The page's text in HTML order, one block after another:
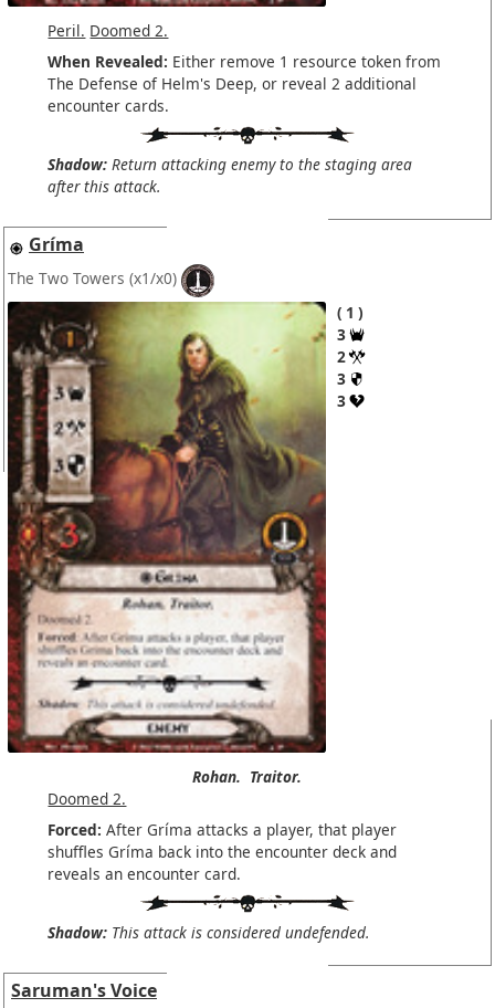
Peril. Doomed 2.
When Revealed: Either remove 1 resource token from
The Defense of Helm's Deep, or reveal 2 additional
encounter cards.
Shadow: Return attacking enemy to the staging area
after this attack.
Gríma
The Two Towers (x1/x0)
1
3
2
3
3
Rohan. Traitor.
Doomed 2.
Forced: After Gríma attacks a player, that player
shuffles Gríma back into the encounter deck and
reveals an encounter card.
Shadow: This attack is considered undefended.
Saruman's Voice